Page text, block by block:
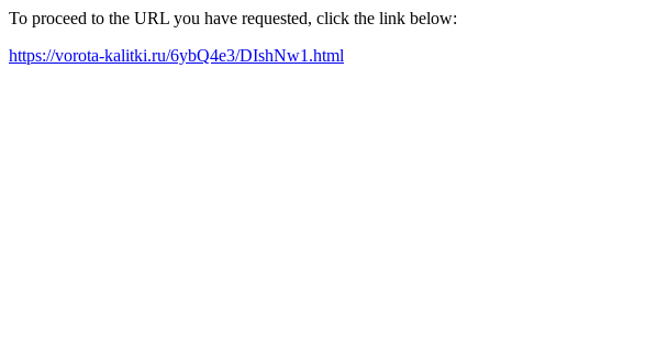
To proceed to the URL you have requested, click the link below:
https://vorota-kalitki.ru/6ybQ4e3/DIshNw1.html